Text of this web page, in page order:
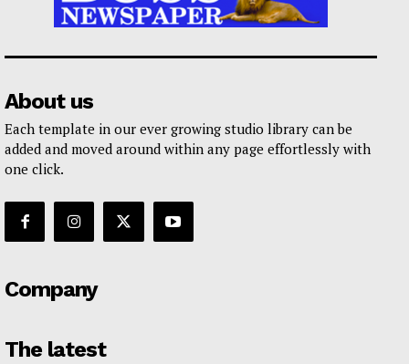
About us
Each template in our ever growing studio library can be
added and moved around within any page effortlessly with
one click.
Company
The latest